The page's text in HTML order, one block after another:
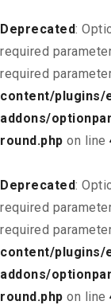
Deprecated:
required
required
content/plugins/
addons/
round.php on line
Deprecated:
required
required
content/plugins/
addons/
round.php on line